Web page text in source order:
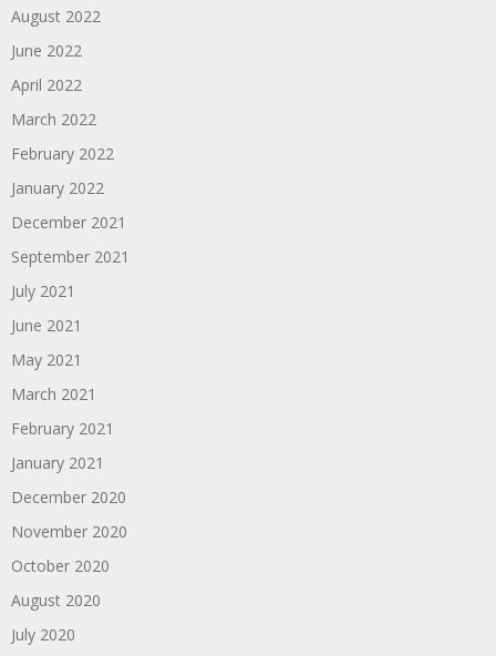
August 2022
June 2022
April 2022
March 2022
February 2022
January 2022
December 2021
September 2021
July 2021
June 2021
May 2021
March 2021
February 2021
January 2021
December 2020
November 2020
October 2020
August 2020
July 2020